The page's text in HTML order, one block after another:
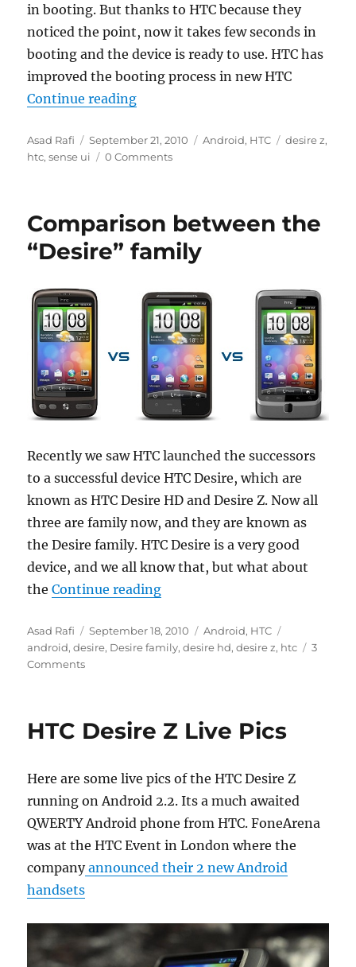
in booting. But thanks to HTC because they
noticed the point, now it takes few seconds in
booting and the device is ready to use. HTC has
improved the booting process in new HTC
Continue reading“New HTC Sense UI boots faster
Author
Asad Rafi
Posted
on
September 21, 2010 Categories
Android, HTC Tags
desire z,
htc,sense ui 0 Comments
Comparison between the
“Desire” family
Recently we saw HTC launched the successors
to a successful device HTC Desire, which are
known as HTC Desire HD and Desire Z. Now all
three are family now, and they are known as
the Desire family. HTC Desire is a very good
device, and we all know that, but what about
theContinue reading“Comparison between the
Author
Asad Rafi
Posted
on
September 18, 2010 Categories
Android, HTC
android,desire, Desire family,desire hd,desire z, htc
3
Comments
HTC Desire Z Live Pics
Here are some live pics of the HTC Desire Z
running on Android 2.2. Its a much awaited
QWERTY Android phone from HTC. FoneArena
was at the HTC Event in London where the
companyannounced their 2 new Android
handsets